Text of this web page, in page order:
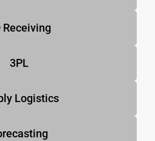
Receiving
3PL
Logistics